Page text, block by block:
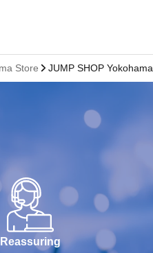
Store JUMP SHOP Yokohama
Reassuring